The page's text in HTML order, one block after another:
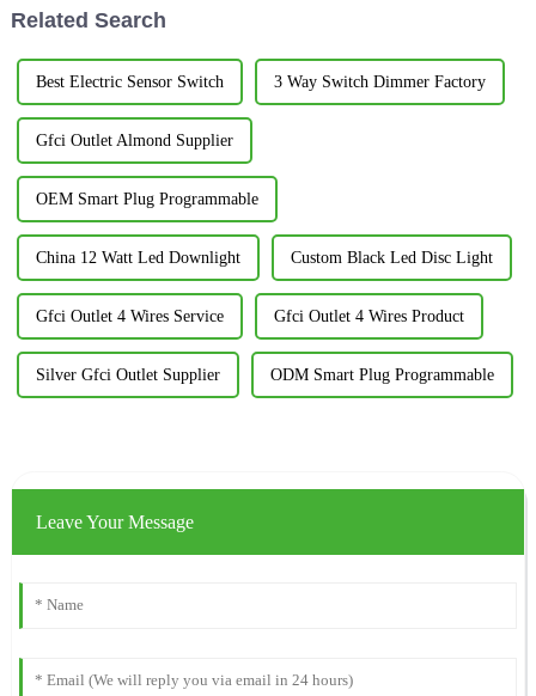
Related Search
Best Electric Sensor Switch 3 Way Switch Dimmer Factory
Gfci Outlet Almond Supplier
OEM Smart Plug Programmable
China 12 Watt Led Downlight Custom Black Led Disc Light
Gfci Outlet 4 Wires Service Gfci Outlet 4 Wires Product
Silver Gfci Outlet Supplier ODM Smart Plug Programmable
Leave Your Message